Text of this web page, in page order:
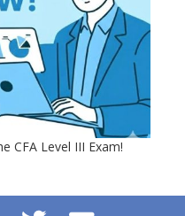
CFA Level III Exam!